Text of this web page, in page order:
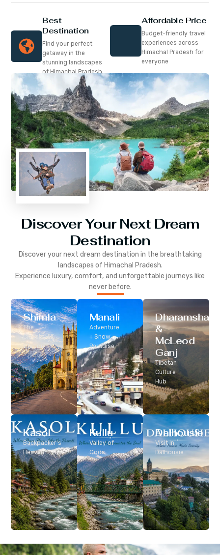
Best
Destination
Find your perfect
getaway in the
stunning landscapes
of Himachal Pradesh
Affordable Price
Budget-friendly travel
experiences across
Himachal Pradesh for
everyone
Discover Your Next Dream
Destination
Discover your next dream destination in the breathtaking
landscapes of Himachal Pradesh.
Experience luxury, comfort, and unforgettable journeys like
never before.
Shimla
The
Classic Hill
Station
Manali
Adventure
+ Snow
Paradise
Dharamshala
&
McLeod
Ganj
Tibetan
Culture
Hub
Dalhousie
Visit In
Dalhousie
Kasol
Backpacker’s
Heaven
Kullu
Valley of
Gods